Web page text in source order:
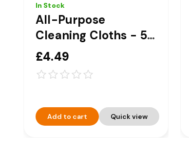
In Stock
All-Purpose
Cleaning Cloths - 50
Pack - Red
£4.49
Add to cart Quick view